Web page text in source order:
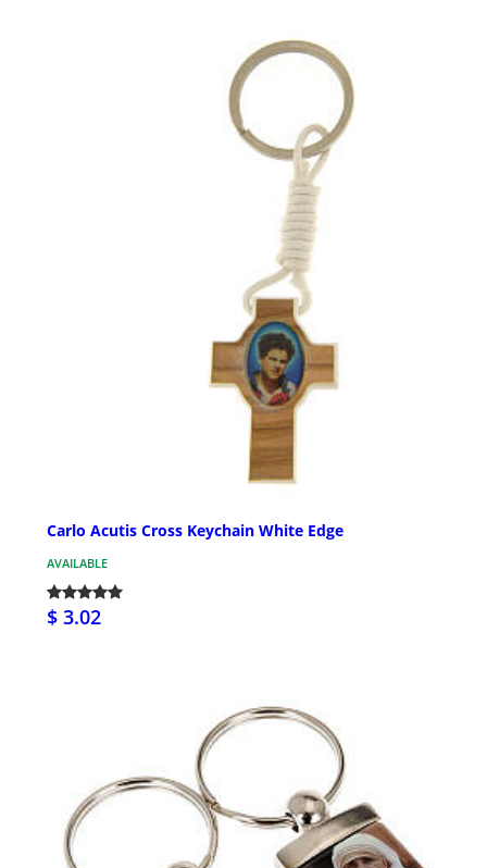
Carlo Acutis Cross Keychain White Edge
AVAILABLE
$ 3.02